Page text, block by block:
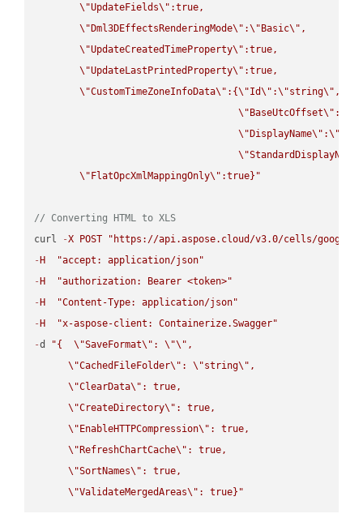
\"UpdateFields\" :true,
\" Dml3DEffectsRenderingMode\" :\" Basic\" ,
\"UpdateCreatedTimeProperty\" :true,
\"UpdateLastPrintedProperty\" :true,
\"CustomTimeZoneInfoData\" :{\"Id\" :\"string\" ,
\" BaseUtcOffset\" :
\" DisplayName\" :\"
\"StandardDisplayName
\" FlatOpcXmlMappingOnly\" :true}"
// Converting HTML to XLS
curl
-X POST
"https://api.aspose.cloud/v3.0/cells/
- H
"accept: application/json"
- H
"authorization: Bearer <token>"
- H
"Content-Type: application/json"
- H
"x-aspose-client: Containerize.Swagger"
-d "{ \"SaveFormat\" : \"\" ,
\"CachedFileFolder\" : \"string\" ,
\"ClearData\" : true,
\"CreateDirectory\" : true,
\" EnableHTTPCompression\" : true,
\" RefreshChartCache\" : true,
\"SortNames\" : true,
\"ValidateMergedAreas\" : true}"